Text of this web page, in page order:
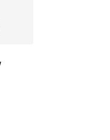
5 stars], 1 reviews